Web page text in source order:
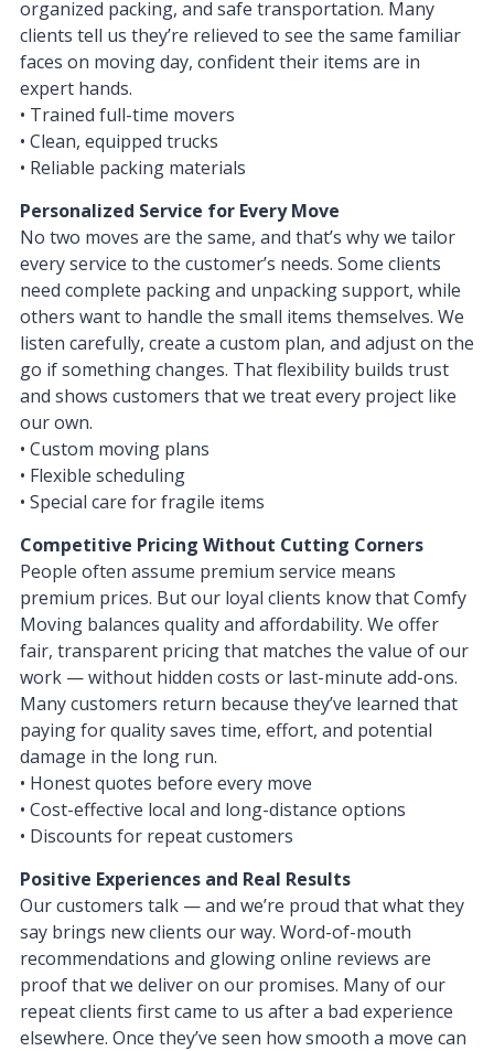
organized packing, and safe transportation. Many
clients tell us they’re relieved to see the same familiar
faces on moving day, confident their items are in
expert hands.
• Trained full-time movers
• Clean, equipped trucks
• Reliable packing materials
Personalized Service for Every Move
No two moves are the same, and that’s why we tailor
every service to the customer’s needs. Some clients
need complete packing and unpacking support, while
others want to handle the small items themselves. We
listen carefully, create a custom plan, and adjust on the
go if something changes. That flexibility builds trust
and shows customers that we treat every project like
our own.
• Custom moving plans
• Flexible scheduling
• Special care for fragile items
Competitive Pricing Without Cutting Corners
People often assume premium service means
premium prices. But our loyal clients know that Comfy
Moving balances quality and affordability. We offer
fair, transparent pricing that matches the value of our
work — without hidden costs or last-minute add-ons.
Many customers return because they’ve learned that
paying for quality saves time, effort, and potential
damage in the long run.
• Honest quotes before every move
• Cost-effective local and long-distance options
• Discounts for repeat customers
Positive Experiences and Real Results
Our customers talk — and we’re proud that what they
say brings new clients our way. Word-of-mouth
recommendations and glowing online reviews are
proof that we deliver on our promises. Many of our
repeat clients first came to us after a bad experience
elsewhere. Once they’ve seen how smooth a move can